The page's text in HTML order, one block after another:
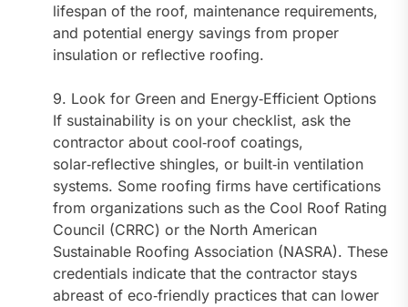
lifespan of the roof, maintenance requirements,
and potential energy savings from proper
insulation or reflective roofing.
9. Look for Green and Energy‑Efficient Options
If sustainability is on your checklist, ask the
contractor about cool‑roof coatings,
solar‑reflective shingles, or built‑in ventilation
systems. Some roofing firms have certifications
from organizations such as the Cool Roof Rating
Council (CRRC) or the North American
Sustainable Roofing Association (NASRA). These
credentials indicate that the contractor stays
abreast of eco‑friendly practices that can lower